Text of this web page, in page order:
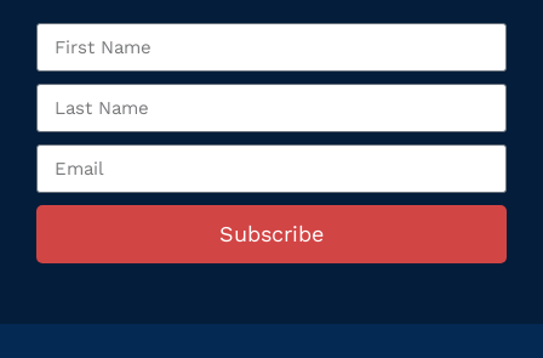
Subscribe